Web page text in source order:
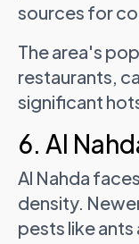
sources for
The area's
restaurants,
significant
6. Al
Al Nahda
density.
pests like